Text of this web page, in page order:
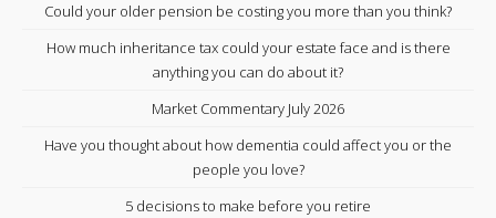
Could your older pension be costing you more than you think?
How much inheritance tax could your estate face and is there
anything you can do about it?
Market Commentary July 2026
Have you thought about how dementia could affect you or the
people you love?
5 decisions to make before you retire